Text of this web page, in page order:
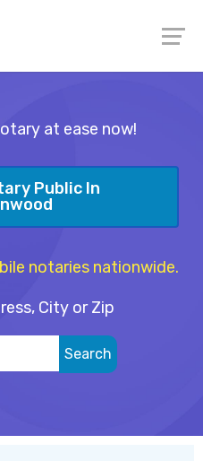
at ease now!
Public In
notaries nationwide.
City or Zip